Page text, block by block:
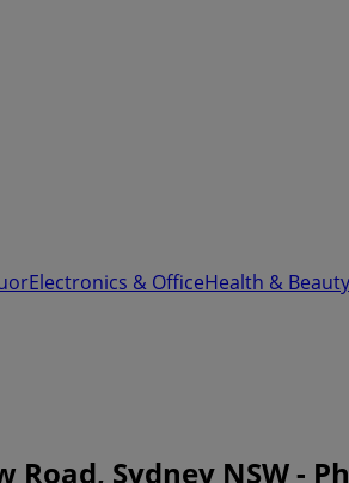
Electronics & OfficeHealth & Beauty
Sydney NSW -